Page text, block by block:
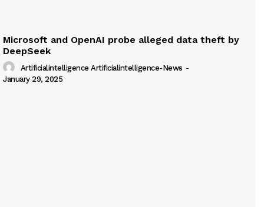
Microsoft and OpenAI probe alleged data theft by
DeepSeek
Artificialintelligence Artificialintelligence-News -
January 29, 2025